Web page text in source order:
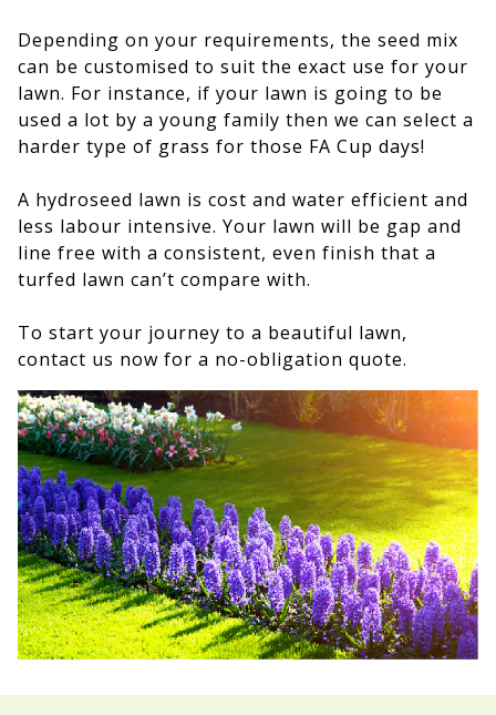
Depending on your requirements, the seed mix
can be customised to suit the exact use for your
lawn. For instance, if your lawn is going to be
used a lot by a young family then we can select a
harder type of grass for those FA Cup days!
A hydroseed lawn is cost and water efficient and
less labour intensive. Your lawn will be gap and
line free with a consistent, even finish that a
turfed lawn can’t compare with.
To start your journey to a beautiful lawn,
contact us now for a no-obligation quote.